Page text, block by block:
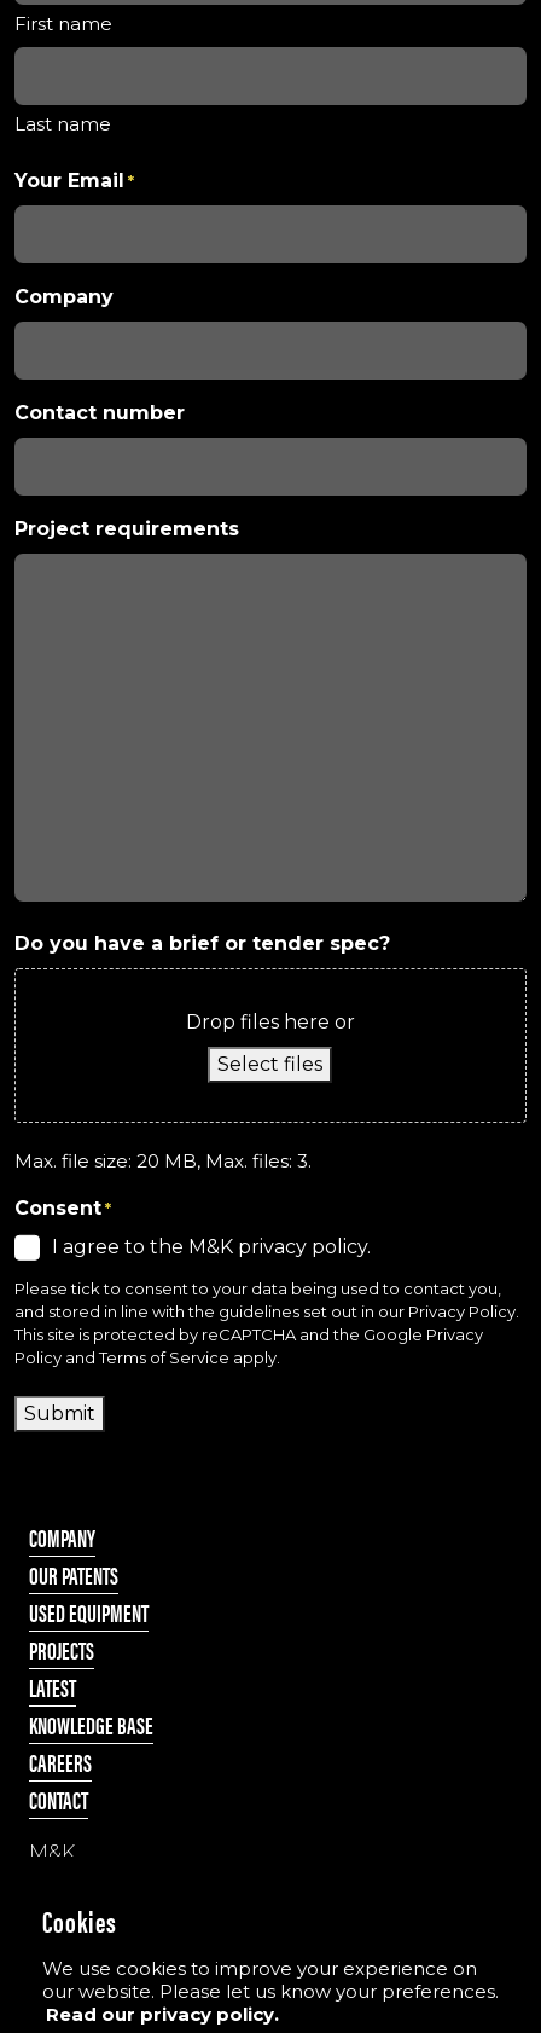
First name
Last name
Your Email *
Company
Contact number
Project requirements
Do you have a brief or tender spec?
Drop files here or
Select files
Max. file size: 20 MB, Max. files: 3.
Consent *
I agree to the M&K privacy policy.
Please tick to consent to your data being used to contact you,
and stored in line with the guidelines set out in our Privacy Policy
This site is protected by reCAPTCHA and the Google Privacy
Policy andTerms of Service apply.
Submit
COMPANY
OUR PATENTS
USED EQUIPMENT
PROJECTS
LATEST
KNOWLEDGE BASE
CAREERS
CONTACT
M&K
Galbally, Dungannon
Co. Tyrone, N Ireland
BT70 2PD
Tel:+44 (0)28 8775 8396
Cookies
We use cookies to improve your experience on
our website. Please let us know your preferences.
Read our privacy policy.